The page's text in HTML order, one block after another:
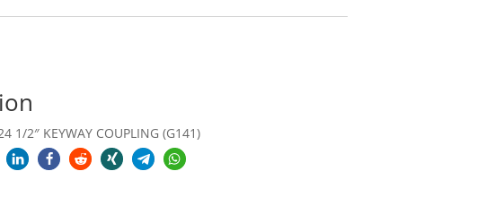
1/2″ KEYWAY COUPLING (G141)